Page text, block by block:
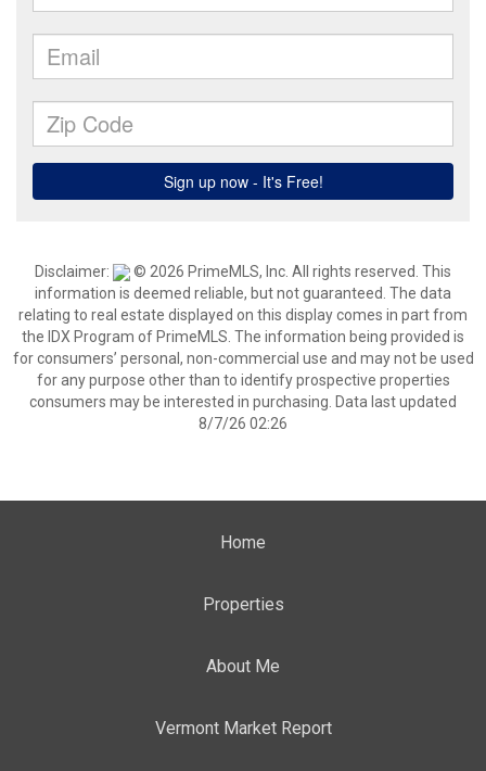
Disclaimer:
© 2026 PrimeMLS, Inc. All rights reserved. This
information is deemed reliable, but not guaranteed. The data
relating to real estate displayed on this display comes in part from
the IDX Program of PrimeMLS. The information being provided is
for consumers’ personal, non-commercial use and may not be used
for any purpose other than to identify prospective properties
consumers may be interested in purchasing. Data last updated
8/7/26 02:26
Home
Properties
About Me
Vermont Market Report